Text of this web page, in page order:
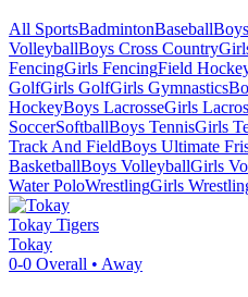
All SportsBadmintonBaseball
VolleyballBoys Cross Country
FencingGirls FencingField
GolfGirls GolfGirls Gymnastics
HockeyBoys LacrosseGirls
SoccerSoftballBoys TennisGirls
Track And FieldBoys Ultimate
BasketballBoys VolleyballGirls
Water PoloWrestlingGirls
Tokay Tigers
Tokay
0-0 Overall • Away